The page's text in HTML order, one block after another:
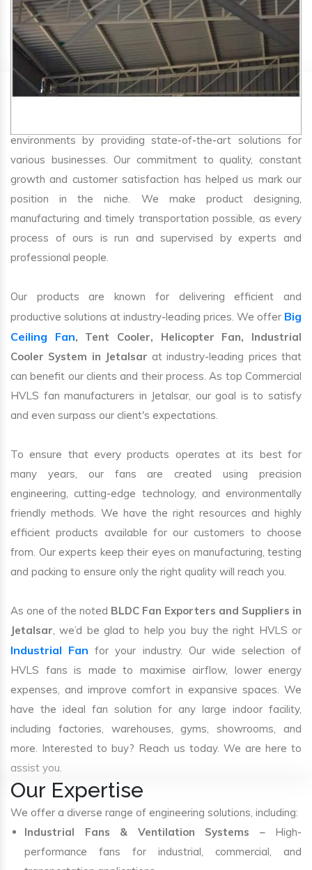
SA Engineering Corporationis one of the trusted
HVLS
Fan Manufacturers in Jetalsar. We aim to improve air
environments by providing state-of-the-art solutions for
various businesses. Our commitment to quality, constant
growth and customer satisfaction has helped us mark our
position in the niche. We make product designing,
manufacturing and timely transportation possible, as every
process of ours is run and supervised by experts and
professional people.
Our products are known for delivering efficient and
productive solutions at industry-leading prices. We offer Big
Ceiling Fan, Tent Cooler, Helicopter Fan, Industrial
Cooler System in Jetalsar at industry-leading prices that
can benefit our clients and their process. As top Commercial
HVLS fan manufacturers in Jetalsar, our goal is to satisfy
and even surpass our client's expectations.
To ensure that every products operates at its best for
many years, our fans are created using precision
engineering, cutting-edge technology, and environmentally
friendly methods. We have the right resources and highly
efficient products available for our customers to choose
from. Our experts keep their eyes on manufacturing, testing
and packing to ensure only the right quality will reach you.
As one of the noted BLDC Fan Exporters and Suppliers in
Jetalsar, we’d be glad to help you buy the right HVLS or
Industrial Fan for your industry. Our wide selection of
HVLS fans is made to maximise airflow, lower energy
expenses, and improve comfort in expansive spaces. We
have the ideal fan solution for any large indoor facility,
including factories, warehouses, gyms, showrooms, and
more. Interested to buy? Reach us today. We are here to
assist you.
Our Expertise
We offer a diverse range of engineering solutions, including:
Industrial Fans & Ventilation Systems – High-
performance fans for industrial, commercial, and